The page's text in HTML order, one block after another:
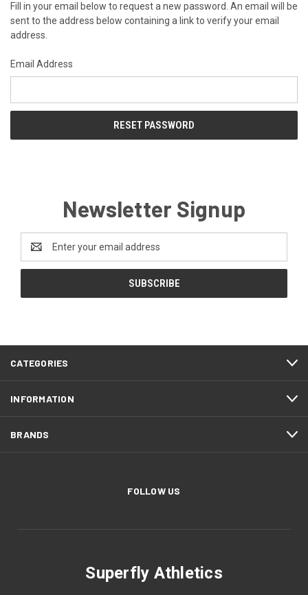
Fill in your email below to request a new password. An email will be
sent to the address below containing a link to verify your email
address.
Email Address
Newsletter Signup
Email
Address
CATEGORIES
INFORMATION
BRANDS
FOLLOW US
Superfly Athletics